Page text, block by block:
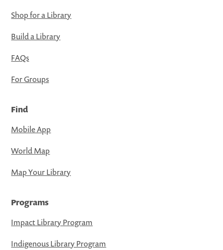
Shop for a Library
Build a Library
FAQs
For Groups
Find
Mobile App
World Map
Map Your Library
Programs
Impact Library Program
Indigenous Library Program